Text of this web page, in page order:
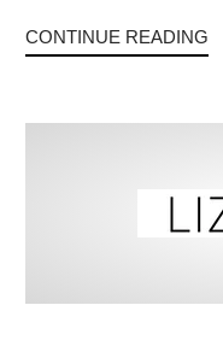
CONTINUE READING